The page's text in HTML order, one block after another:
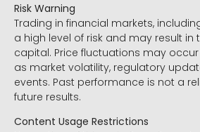
Risk Warning
Trading in financial markets,
a high level of risk and may result in
capital. Price fluctuations may
as market volatility, regulatory
events. Past performance is not a
future results.
Content Usage Restrictions